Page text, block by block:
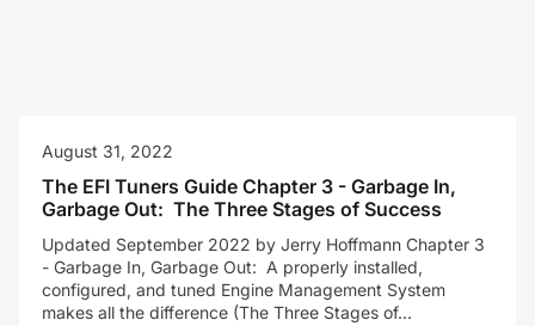
August 31, 2022
The EFI Tuners Guide Chapter 3 - Garbage In,
Garbage Out: The Three Stages of Success
Updated September 2022 by Jerry Hoffmann Chapter 3
- Garbage In, Garbage Out: A properly installed,
configured, and tuned Engine Management System
makes all the difference (The Three Stages of...